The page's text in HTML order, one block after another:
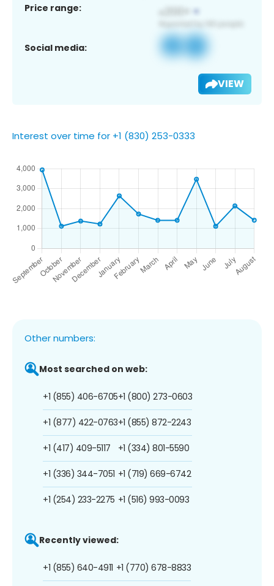
Price range:
Social media:
VIEW
Interest over time for +1 (830) 253-0333
Other numbers:
Most searched on web:
+1 (855) 406-6705
+1 (877) 422-0763
+1 (417) 409-5117
+1 (336) 344-7051
+1 (254) 233-2275
+1 (800) 273-0603
+1 (855) 872-2243
+1 (334) 801-5590
+1 (719) 669-6742
+1 (516) 993-0093
Recently viewed:
+1 (855) 640-4911 +1 (770) 678-8833